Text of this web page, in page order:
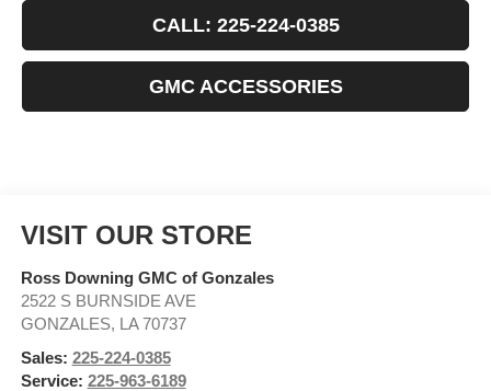
CALL: 225-224-0385
GMC ACCESSORIES
VISIT OUR STORE
Ross Downing GMC of Gonzales
2522 S BURNSIDE AVE
GONZALES, LA 70737
Sales: 225-224-0385
Service: 225-963-6189